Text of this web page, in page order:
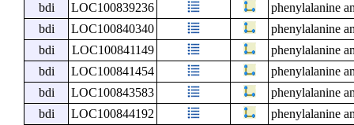
bdi
LOC100839236
phenylalanine
bdi
LOC100840340
phenylalanine
bdi
LOC100841149
phenylalanine
bdi
LOC100841454
phenylalanine
bdi
LOC100843583
phenylalanine
bdi
LOC100844192
phenylalanine